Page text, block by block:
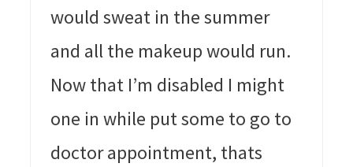
would sweat in the summer
and all the makeup would run.
Now that I’m disabled I might
one in while put some to go to
doctor appointment, thats